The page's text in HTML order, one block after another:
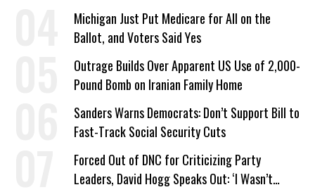
Michigan Just Put Medicare for All on the
Ballot, and Voters Said Yes
Outrage Builds Over Apparent US Use of 2,000-
Pound Bomb on Iranian Family Home
Sanders Warns Democrats: Don’t Support Bill to
Fast-Track Social Security Cuts
Forced Out of DNC for Criticizing Party
Leaders, David Hogg Speaks Out: ‘I Wasn’t